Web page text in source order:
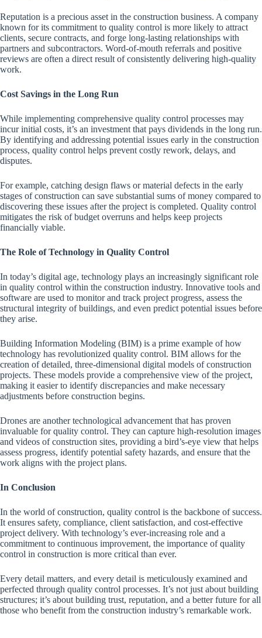
Reputation is a precious asset in the construction business. A company
known for its commitment to quality control is more likely to attract
clients, secure contracts, and forge long-lasting relationships with
partners and subcontractors. Word-of-mouth referrals and positive
reviews are often a direct result of consistently delivering high-quality
work.
Cost Savings in the Long Run
While implementing comprehensive quality control processes may
incur initial costs, it’s an investment that pays dividends in the long run.
By identifying and addressing potential issues early in the construction
process, quality control helps prevent costly rework, delays, and
disputes.
For example, catching design flaws or material defects in the early
stages of construction can save substantial sums of money compared to
discovering these issues after the project is completed. Quality control
mitigates the risk of budget overruns and helps keep projects
financially viable.
The Role of Technology in Quality Control
In today’s digital age, technology plays an increasingly significant role
in quality control within the construction industry. Innovative tools and
software are used to monitor and track project progress, assess the
structural integrity of buildings, and even predict potential issues before
they arise.
Building Information Modeling (BIM) is a prime example of how
technology has revolutionized quality control. BIM allows for the
creation of detailed, three-dimensional digital models of construction
projects. These models provide a comprehensive view of the project,
making it easier to identify discrepancies and make necessary
adjustments before construction begins.
Drones are another technological advancement that has proven
invaluable for quality control. They can capture high-resolution images
and videos of construction sites, providing a bird’s-eye view that helps
assess progress, identify potential safety hazards, and ensure that the
work aligns with the project plans.
In Conclusion
In the world of construction, quality control is the backbone of success.
It ensures safety, compliance, client satisfaction, and cost-effective
project delivery. With technology’s ever-increasing role and a
commitment to continuous improvement, the importance of quality
control in construction is more critical than ever.
Every detail matters, and every detail is meticulously examined and
perfected through quality control processes. It’s not just about building
structures; it’s about building trust, reputation, and a better future for all
those who benefit from the construction industry’s remarkable work.